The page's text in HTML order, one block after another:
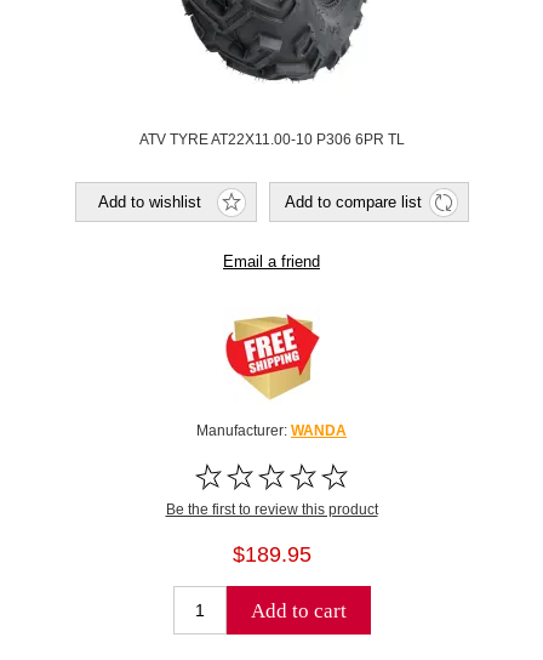
ATV TYRE AT22X11.00-10 P306 6PR TL
Add to wishlist Add to compare list
Email a friend
Manufacturer: WANDA
Be the first to review this product
$189.95
Add to cart